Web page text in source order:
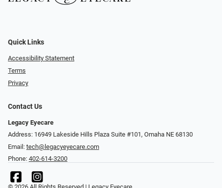
Quick Links
Accessibility Statement
Terms
Privacy
Contact Us
Legacy Eyecare
Address: 16949 Lakeside Hills Plaza Suite #101, Omaha NE 68130
Email: tech@legacyeyecare.com
Phone: 402-614-3200